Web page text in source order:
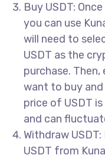
Buy USDT:
you can use
will need to
USDT as the
purchase.
want to buy
price of USDT
and can
Withdraw
USDT from